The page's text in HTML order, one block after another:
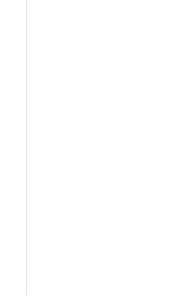
com/google/